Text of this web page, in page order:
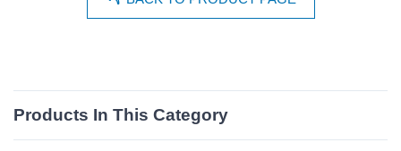
Products In This Category